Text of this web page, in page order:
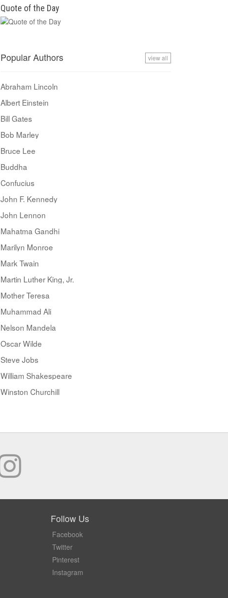
Quote of the Day
Popular Authors view all
Abraham Lincoln
Albert Einstein
Bill Gates
Bob Marley
Bruce Lee
Buddha
Confucius
John F. Kennedy
John Lennon
Mahatma Gandhi
Marilyn Monroe
Mark Twain
Martin Luther King, Jr.
Mother Teresa
Muhammad Ali
Nelson Mandela
Oscar Wilde
Steve Jobs
William Shakespeare
Winston Churchill
Follow Us
Facebook
Twitter
Pinterest
Instagram